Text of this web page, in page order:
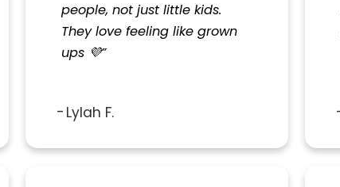
people, not just little kids.
They love feeling like grown
ups 💜”
Lylah F.